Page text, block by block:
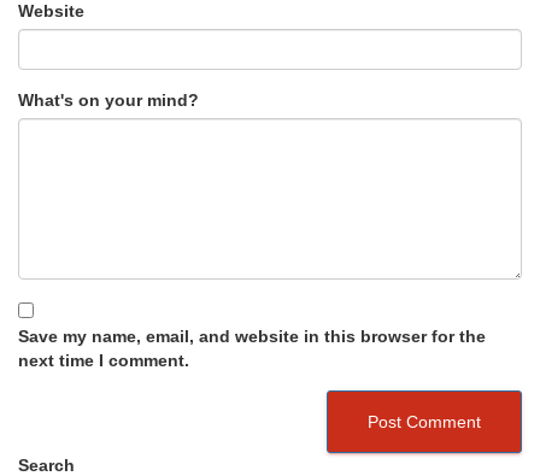
Website
What's on your mind?
Save my name, email, and website in this browser for the
next time I comment.
Search